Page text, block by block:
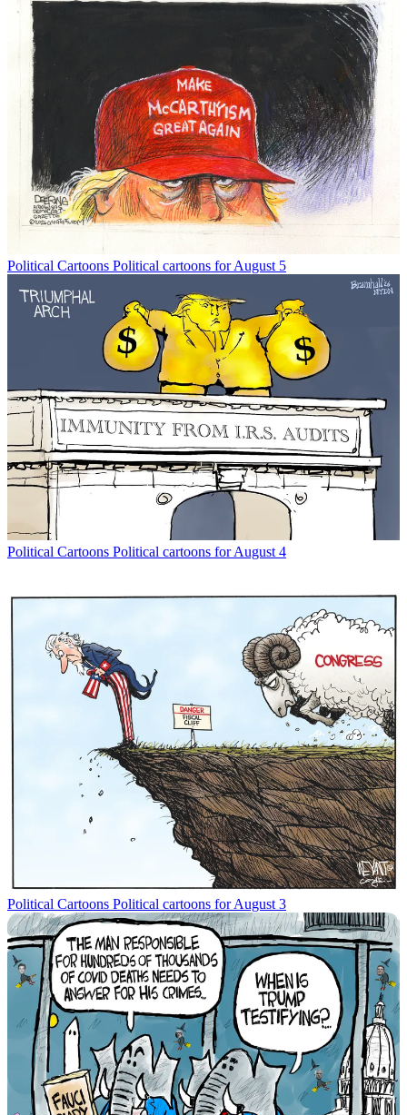
Political Cartoons Political cartoons for August 5
Political Cartoons Political cartoons for August 4
Political Cartoons Political cartoons for August 3